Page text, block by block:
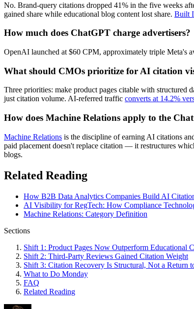
No. Brand-query citations dropped 41% in the five weeks
gained share while educational blog content lost share. Built
How much does ChatGPT charge advertisers?
OpenAI launched at $60 CPM, approximately triple Meta's
What should CMOs prioritize for AI citation
Three priorities: make product pages citable with structured
just citation volume. AI-referred traffic converts at 14.2%
How does Machine Relations apply to the
Machine Relations is the discipline of earning AI citations
paid placement doesn't replace citation — it restructures
blogs.
Related Reading
How B2B Data Analytics Companies Build AI
AI Visibility for RegTech: How Compliance
Machine Relations: Category Definition
Sections
Shift 1: Product Pages Now Outperform Educational
Shift 2: Third-Party Reviews Gained Citation Weight
Shift 3: Citation Recovery Is Structural, Not a Return
What to Do Monday
FAQ
Related Reading